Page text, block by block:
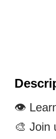
👁️
🎨 Join